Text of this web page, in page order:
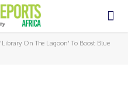
On The Lagoon' To Boost Blue